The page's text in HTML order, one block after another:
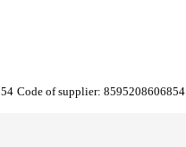
Code of supplier: 8595208606854